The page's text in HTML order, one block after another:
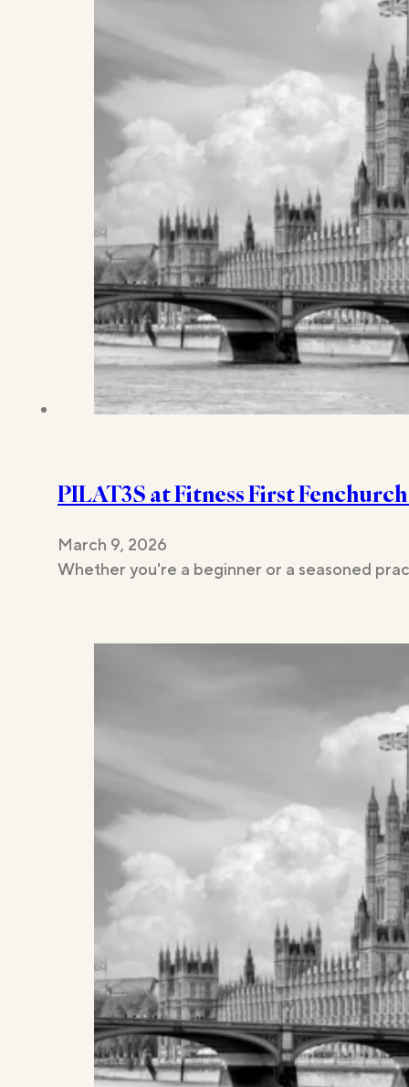
PILAT3S at Fitness First
March 9, 2026
Whether you're a beginner or a seasoned